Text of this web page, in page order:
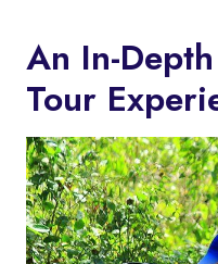
An In-
Tour